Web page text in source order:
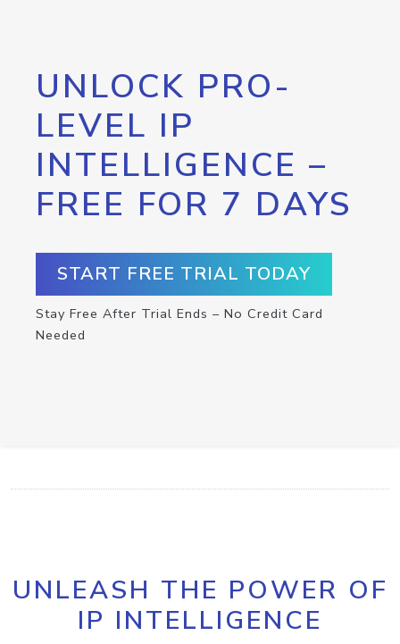
UNLOCK PRO-
LEVEL IP
INTELLIGENCE –
FREE FOR 7 DAYS
START FREE TRIAL TODAY
Stay Free After Trial Ends – No Credit Card
Needed
UNLEASH THE POWER OF
IP INTELLIGENCE